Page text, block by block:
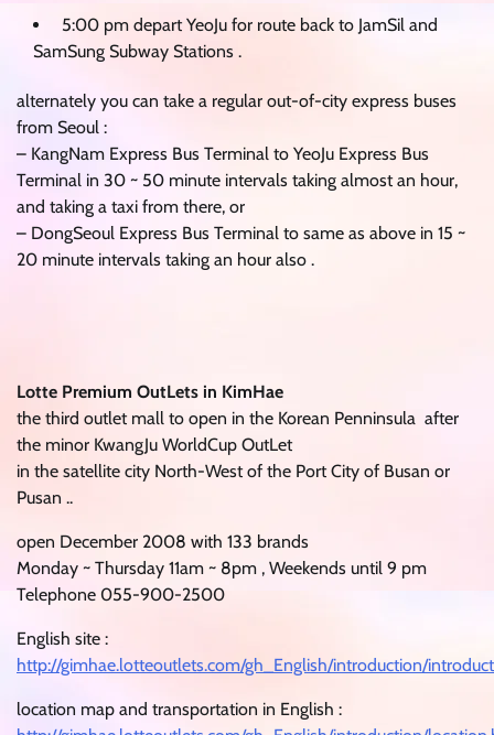
5:00 pm depart YeoJu for route back to JamSil and
SamSung Subway Stations .
alternately you can take a regular out-of-city express buses
from Seoul :
– KangNam Express Bus Terminal to YeoJu Express Bus
Terminal in 30 ~ 50 minute intervals taking almost an hour,
and taking a taxi from there, or
– DongSeoul Express Bus Terminal to same as above in 15 ~
20 minute intervals taking an hour also .
Lotte Premium OutLets in KimHae
the third outlet mall to open in the Korean Penninsula after
the minor KwangJu WorldCup OutLet
in the satellite city North-West of the Port City of Busan or
Pusan ..
open December 2008 with 133 brands
Monday ~ Thursday 11am ~ 8pm , Weekends until 9 pm
Telephone 055-900-2500
English site :
http://gimhae.lotteoutlets.com/gh_English/introduction/
location map and transportation in English :